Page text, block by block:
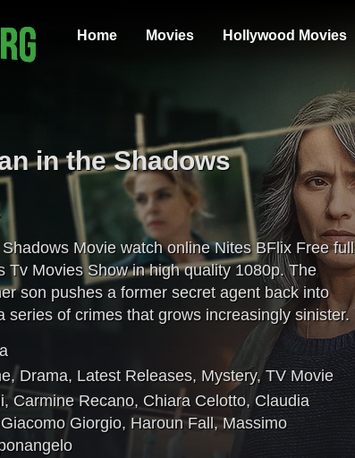
Home Movies Hollywood Movies
in the Shadows
Movie watch online Nites BFlix Free full
Tv Movies Show in high quality 1080p. The
son pushes a former secret agent back into
series of crimes that grows increasingly sinister.
,Drama, Latest Releases, Mystery,TV Movie
, Carmine Recano, Chiara Celotto, Claudia
Giacomo Giorgio, Haroun Fall, Massimo